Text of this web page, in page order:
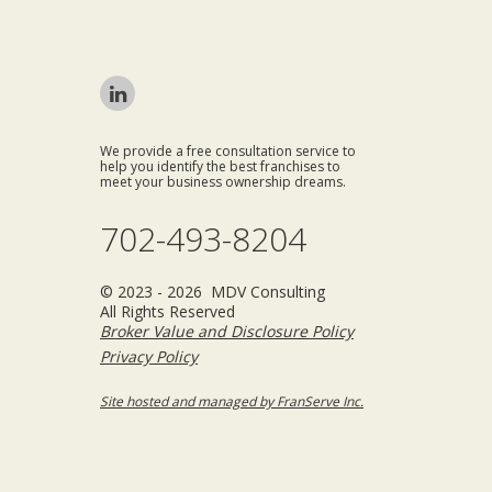
We provide a free consultation service to
help you identify the best franchises to
meet your business ownership dreams.
702-493-8204
© 2023 - 2026 MDV Consulting
All Rights Reserved
Broker Value and Disclosure Policy
Privacy Policy
Site hosted and managed by FranServe Inc.